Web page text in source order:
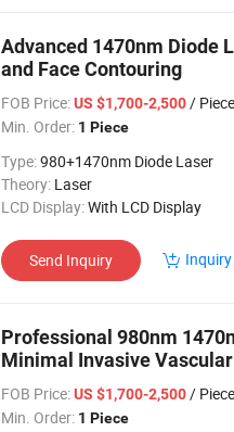
Advanced 1470nm Diode
and Face Contouring
FOB Price: US $1,700-2,500/ Piece
Min. Order: 1 Piece
Type:980+1470nm Diode Laser
Theory: Laser
LCD Display:With LCD Display
Send Inquiry
Professional 980nm
Minimal Invasive
FOB Price: US $1,700-2,500/ Piece
Min. Order: 1 Piece